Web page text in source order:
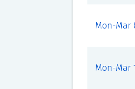
Mon-Mar
Mon-Mar